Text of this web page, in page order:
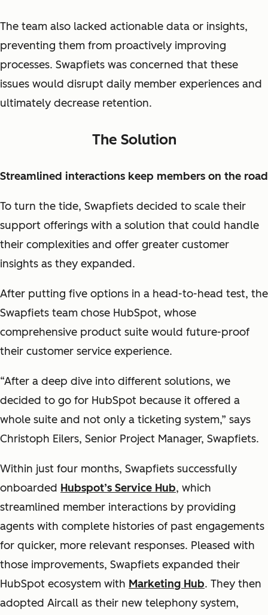
The team also lacked actionable data or insights,
preventing them from proactively improving
processes. Swapfiets was concerned that these
issues would disrupt daily member experiences and
ultimately decrease retention.
The Solution
Streamlined interactions keep members on the road
To turn the tide, Swapfiets decided to scale their
support offerings with a solution that could handle
their complexities and offer greater customer
insights as they expanded.
After putting five options in a head-to-head test, the
Swapfiets team chose HubSpot, whose
comprehensive product suite would future-proof
their customer service experience.
“After a deep dive into different solutions, we
decided to go for HubSpot because it offered a
whole suite and not only a ticketing system,” says
Christoph Eilers, Senior Project Manager, Swapfiets.
Within just four months, Swapfiets successfully
onboarded Hubspot’s Service Hub, which
streamlined member interactions by providing
agents with complete histories of past engagements
for quicker, more relevant responses. Pleased with
those improvements, Swapfiets expanded their
HubSpot ecosystem with Marketing Hub. They then
adopted Aircall as their new telephony system,